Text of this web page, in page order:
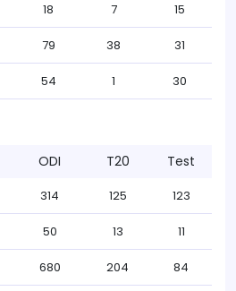
18 7 15
79 38 31
54 1 30
ODI T20 Test
314 125 123
50 13 11
680 204 84